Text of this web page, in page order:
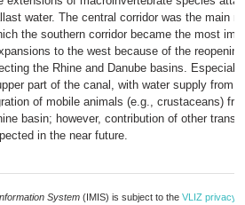
water. The central corridor was the main
the southern corridor became the most
to the west because of the
the Rhine and Danube basins.
part of the canal, with water supply from
of mobile animals (e.g., crustaceans)
basin; however, contribution of other
in the near future.
System (IMIS) is subject to the VLIZ privacy